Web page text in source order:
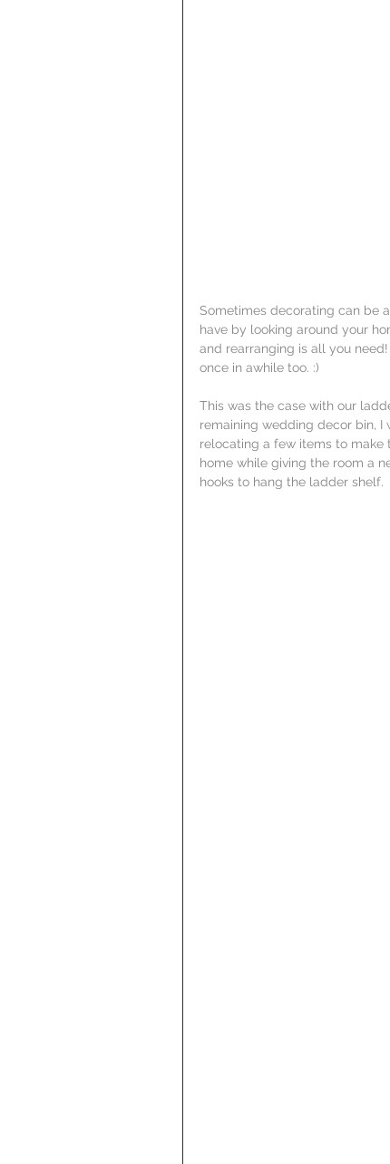
Sometimes decorating can be
have by looking around your
and rearranging is all you
once in awhile too. :)
This was the case with our
remaining wedding decor bin,
relocating a few items to make
home while giving the room a
hooks to hang the ladder shelf.